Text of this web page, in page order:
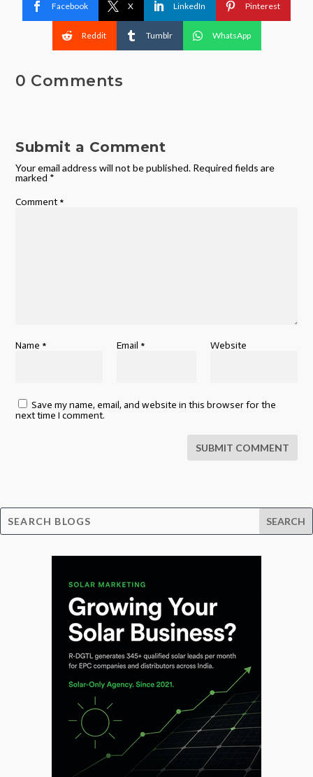
Facebook X LinkedIn Pinterest
Reddit Tumblr WhatsApp
0 Comments
Submit a Comment
Your email address will not be published. Required fields are
marked *
Comment *
Name * Email * Website
Save my name, email, and website in this browser for the
next time I comment.
SUBMIT COMMENT